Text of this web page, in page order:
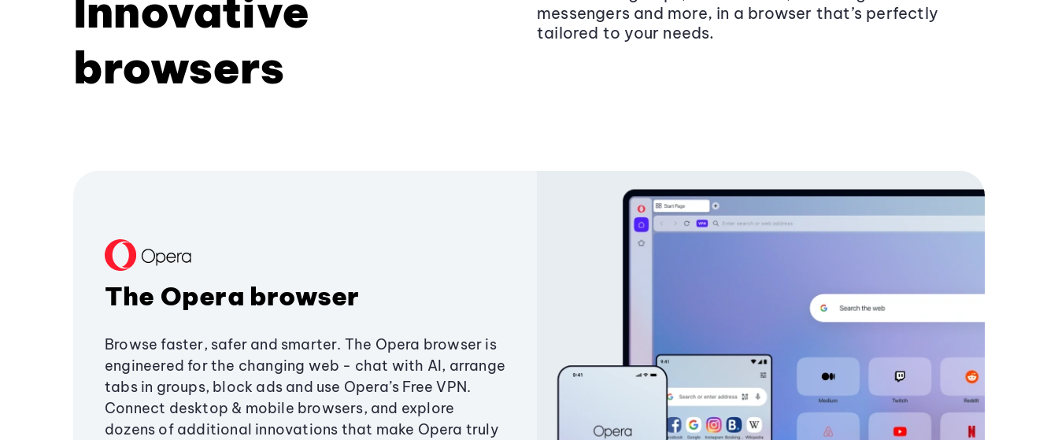
Innovative
browsers
messengers and more, in a browser that’s perfectly
tailored to your needs.
The Opera browser
Browse faster, safer and smarter. The Opera browser is
engineered for the changing web - chat with AI, arrange
tabs in groups, block ads and use Opera’s Free VPN.
Connect desktop & mobile browsers, and explore
dozens of additional innovations that make Opera truly